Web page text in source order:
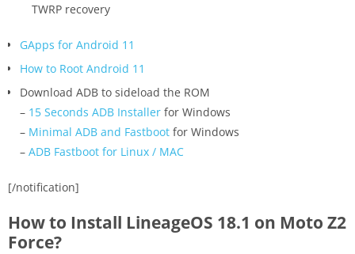
TWRP recovery
GApps for Android 11
How to Root Android 11
Download ADB to sideload the ROM
– 15 Seconds ADB Installer for Windows
– Minimal ADB and Fastboot for Windows
– ADB Fastboot for Linux / MAC
[/notification]
How to Install LineageOS 18.1 on Moto Z2
Force?